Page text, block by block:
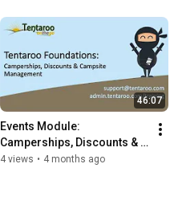
46:07
Events Module:
Camperships, Discounts &
Campsite Management
4 views • 4 months ago